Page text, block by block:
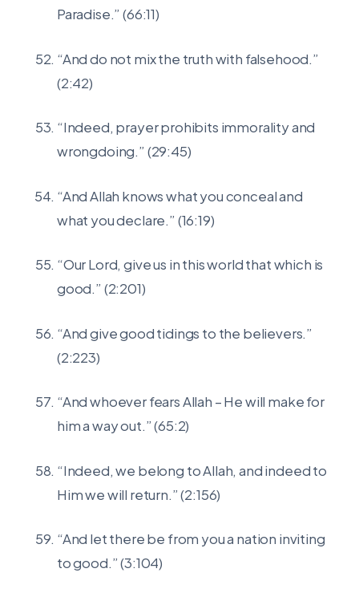
Paradise.” (66:11)
“And do not mix the truth with falsehood.”
(2:42)
“Indeed, prayer prohibits immorality and
wrongdoing.” (29:45)
“And Allah knows what you conceal and
what you declare.” (16:19)
“Our Lord, give us in this world that which is
good.” (2:201)
“And give good tidings to the believers.”
(2:223)
“And whoever fears Allah – He will make for
him a way out.” (65:2)
“Indeed, we belong to Allah, and indeed to
Him we will return.” (2:156)
“And let there be from you a nation inviting
to good.” (3:104)